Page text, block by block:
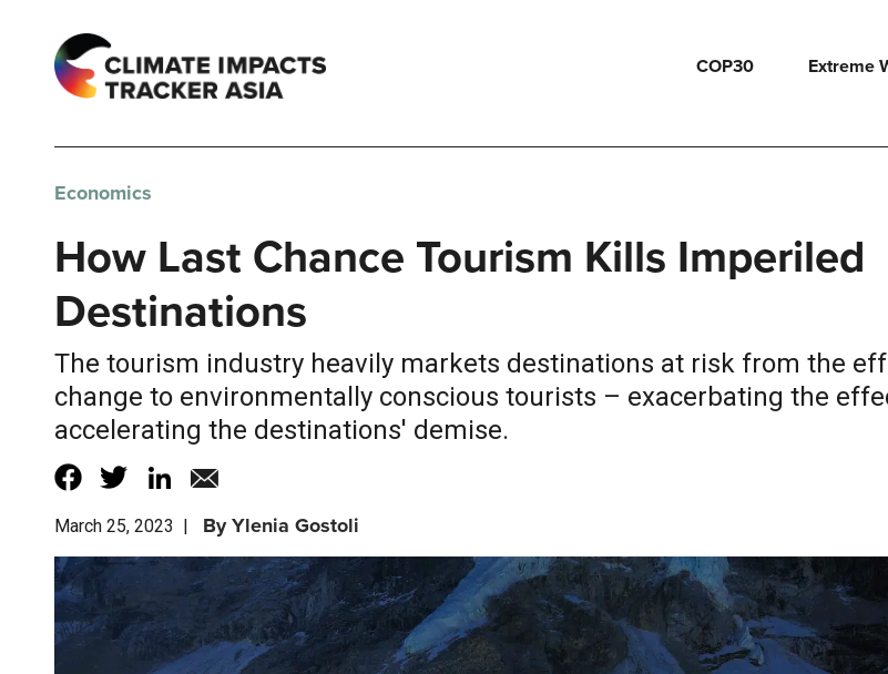
COP30 Extreme
Economics
How Last Chance Tourism Kills Imperiled
Destinations
The tourism industry heavily markets destinations at risk from the
change to environmentally conscious tourists – exacerbating the
accelerating the destinations' demise.
March 25, 2023 | ByYlenia Gostoli